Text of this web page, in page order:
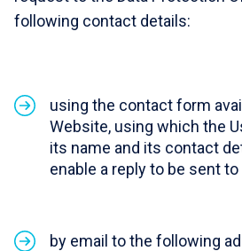
following contact details:
using the contact form
Website, using which the
its name and its contact
enable a reply to be sent to
by email to the following